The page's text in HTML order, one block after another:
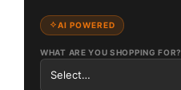
AI POWERED
WHAT ARE YOU SHOPPING FOR?